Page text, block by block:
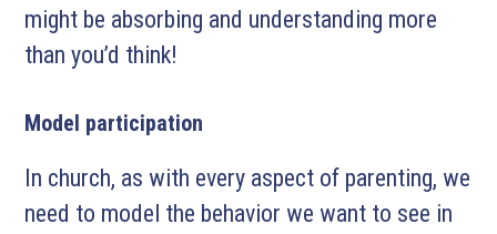
might be absorbing and understanding more
than you’d think!
Model participation
In church, as with every aspect of parenting, we
need to model the behavior we want to see in